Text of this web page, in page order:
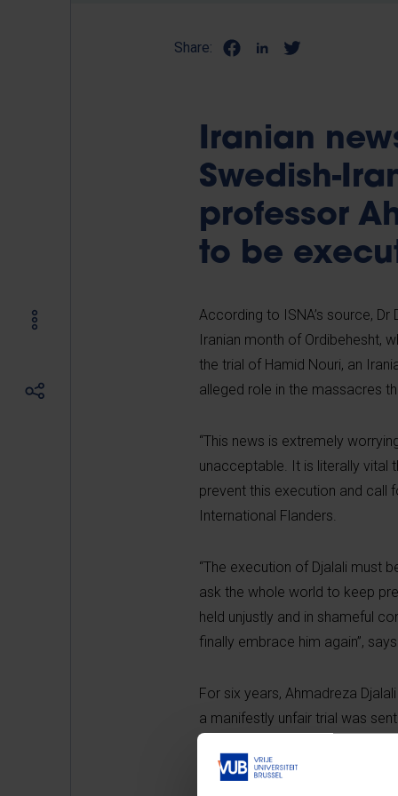
Share:
Iranian
Swedish-
professor
to be
According to ISNA’s source,
Iranian month of Ordibehesht,
the trial of Hamid Nouri, an
alleged role in the massacres
“This news is extremely
unacceptable. It is literally vital
prevent this execution and call
International Flanders.
“The execution of Djalali must
ask the whole world to keep
held unjustly and in shameful
finally embrace him again”,
For six years, Ahmadreza
a manifestly unfair trial was